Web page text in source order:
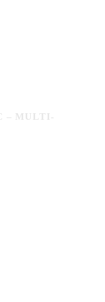
– MULTI-